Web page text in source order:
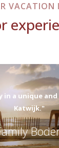
VACATION
in a unique
Katwijk."